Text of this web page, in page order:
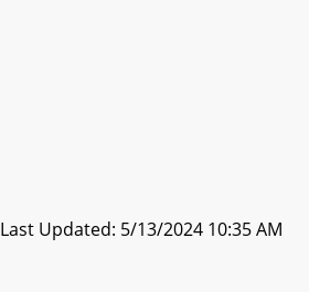
Last Updated: 5/13/2024 10:35 AM